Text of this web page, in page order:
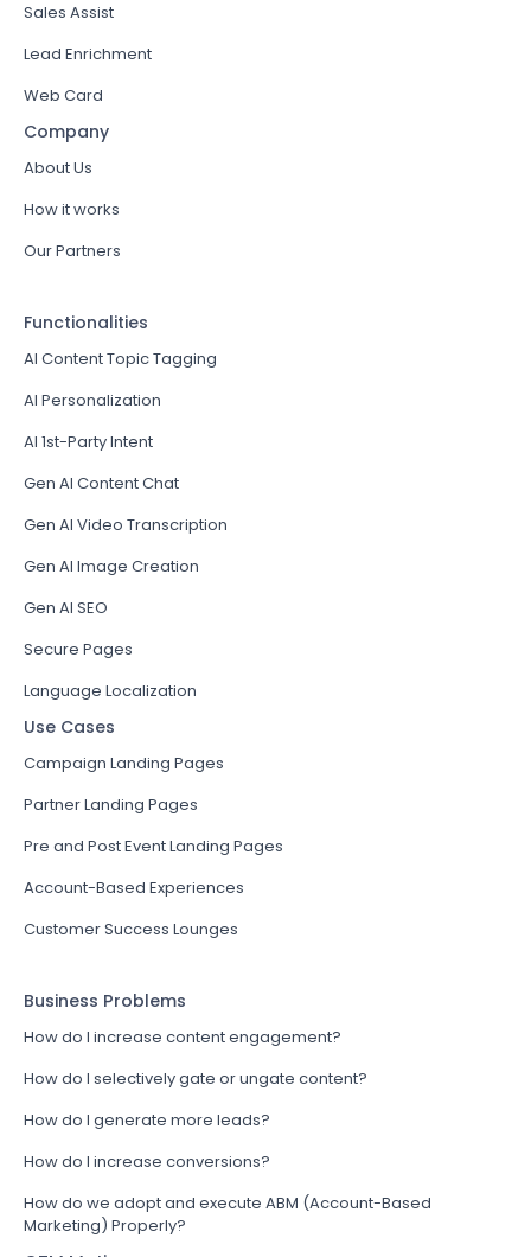
Sales Assist
Lead Enrichment
Web Card
Company
About Us
How it works
Our Partners
Functionalities
AI Content Topic Tagging
AI Personalization
AI 1st-Party Intent
Gen AI Content Chat
Gen AI Video Transcription
Gen AI Image Creation
Gen AI SEO
Secure Pages
Language Localization
Use Cases
Campaign Landing Pages
Partner Landing Pages
Pre and Post Event Landing Pages
Account-Based Experiences
Customer Success Lounges
Business Problems
How do I increase content engagement?
How do I selectively gate or ungate content?
How do I generate more leads?
How do I increase conversions?
How do we adopt and execute ABM (Account-Based
Marketing) Properly?